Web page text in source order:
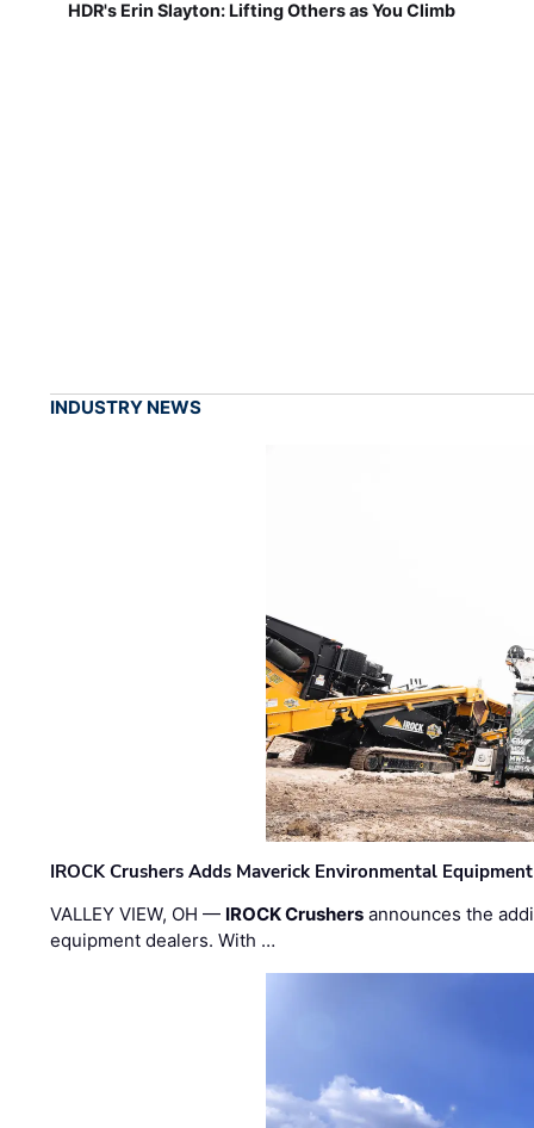
HDR's Erin Slayton: Lifting Others as You Climb
INDUSTRY NEWS
IROCK Crushers Adds Maverick Environmental
VALLEY VIEW, OH — IROCK Crushers announces the
equipment dealers. With …